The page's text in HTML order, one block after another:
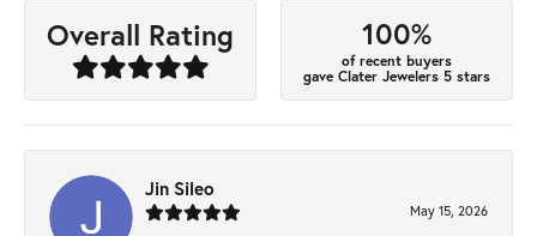
Overall Rating 100%
of recent buyers
gave Clater Jewelers 5 stars
Jin Sileo
May 15, 2026